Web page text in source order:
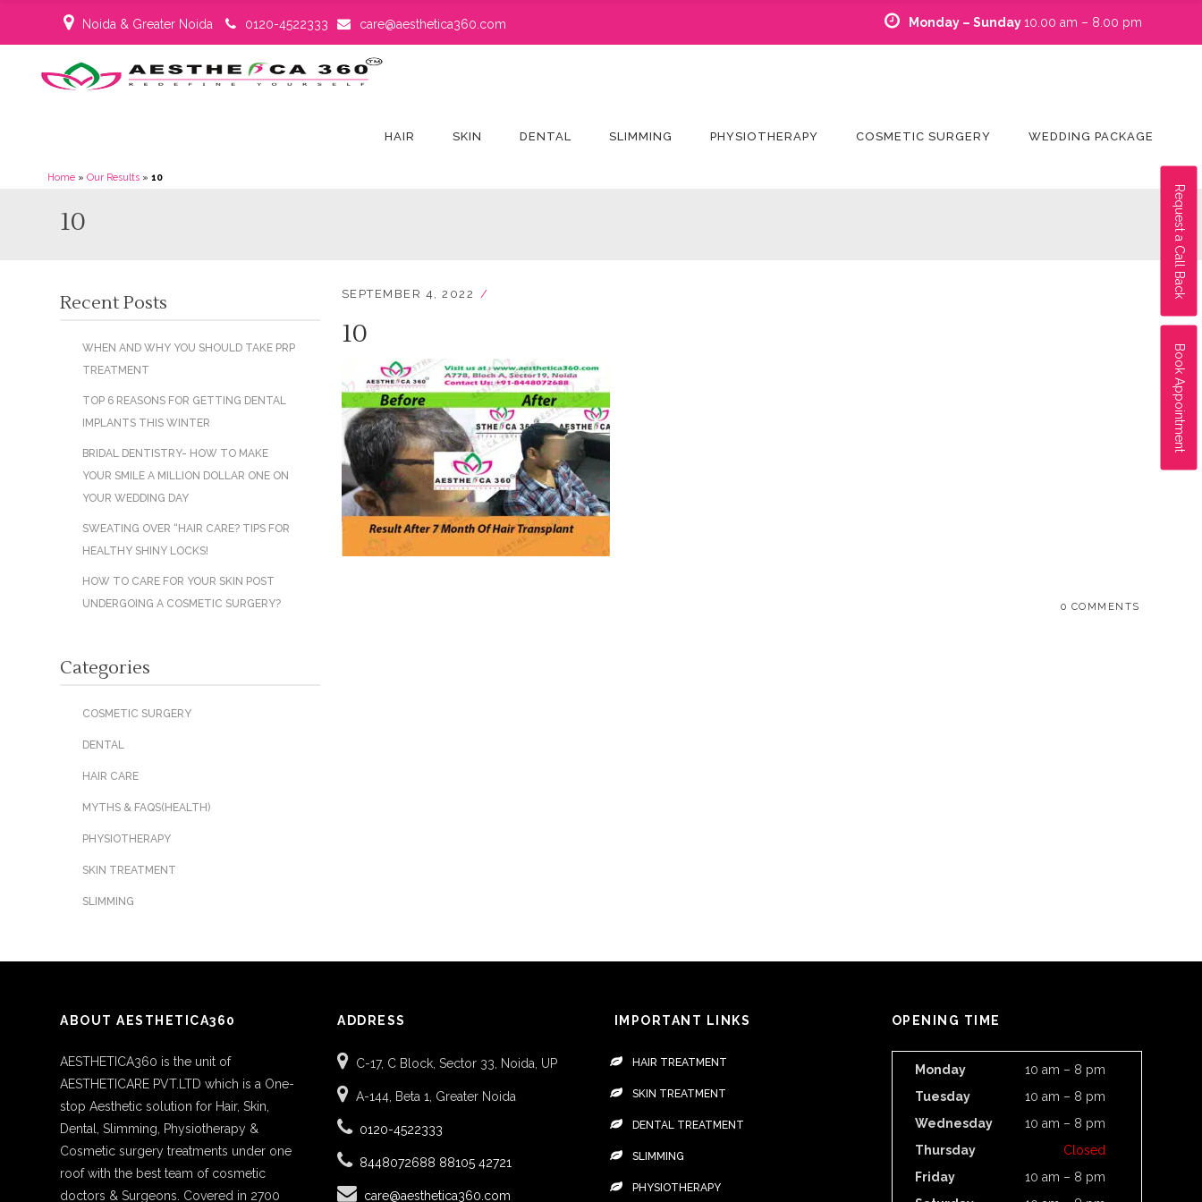
Request a Call Back
Book Appointment
Noida & Greater Noida 0120-4522333 care@aesthetica360.com Monday – Sunday10.00 am – 8.00 pm
HAIR SKIN DENTAL SLIMMING PHYSIOTHERAPY COSMETIC SURGERY WEDDING PACKAGE
Home » Our Results » 10
10
Recent Posts
WHEN AND WHY YOU SHOULD TAKE PRP
TREATMENT
TOP 6 REASONS FOR GETTING DENTAL
IMPLANTS THIS WINTER
BRIDAL DENTISTRY- HOW TO MAKE
YOUR SMILE A MILLION DOLLAR ONE ON
YOUR WEDDING DAY
SWEATING OVER “HAIR CARE? TIPS FOR
HEALTHY SHINY LOCKS!
HOW TO CARE FOR YOUR SKIN POST
UNDERGOING A COSMETIC SURGERY?
Categories
COSMETIC SURGERY
DENTAL
HAIR CARE
MYTHS & FAQS(HEALTH)
PHYSIOTHERAPY
SKIN TREATMENT
SLIMMING
SEPTEMBER 4, 2022
10
0 COMMENTS
ABOUT AESTHETICA360
AESTHETICA360 is the unit of
AESTHETICARE PVT.LTD which is a One-
stop Aesthetic solution for Hair, Skin,
Dental, Slimming, Physiotherapy &
Cosmetic surgery treatments under one
roof with the best team of cosmetic
doctors & Surgeons. Covered in 2700
ADDRESS
C-17, C Block, Sector 33, Noida, UP
A-144, Beta 1, Greater Noida
0120-4522333
8448072688 88105 42721
care@aesthetica360.com
IMPORTANT LINKS
HAIR TREATMENT
SKIN TREATMENT
DENTAL TREATMENT
SLIMMING
PHYSIOTHERAPY
OPENING TIME
Monday
10 am – 8 pm
Tuesday
10 am – 8 pm
Wednesday
10 am – 8 pm
Thursday
Closed
Friday
10 am – 8 pm